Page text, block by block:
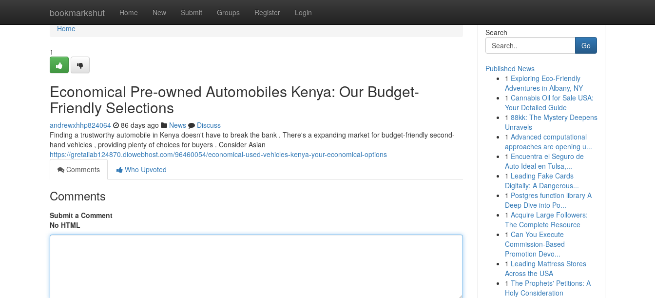
bookmarkshut Home New Submit Groups Register Login
Home
Home
1
Economical Pre-owned Automobiles Kenya: Our Budget-
Friendly Selections
andrewxhhp824064 86 days ago News
Discuss
Finding a trustworthy automobile in Kenya doesn't have to break the bank . There's a expanding market for budget-friendly second-
hand vehicles , providing plenty of choices for buyers . Consider Asian
https://gretaiiab124870.diowebhost.com/96460054/economical-used-vehicles-kenya-your-economical-options
Comments
Who Upvoted
Comments
Submit a Comment
No HTML
Search
Go
Published News
1 Exploring Eco-Friendly
Adventures in Albany, NY
1 Cannabis Oil for Sale USA:
Your Detailed Guide
1 88kk: The Mystery Deepens
Unravels
1 Advanced computational
approaches are opening u...
1 Encuentra el Seguro de
Auto Ideal en Tulsa,...
1 Leading Fake Cards
Digitally: A Dangerous...
1 Postgres function library A
Deep Dive into Po...
1 Acquire Large Followers:
The Complete Resource
1 Can You Execute
Commission-Based
Promotion Devo...
1 Leading Mattress Stores
Across the USA
1 The Prophets' Petitions: A
Holy Consideration